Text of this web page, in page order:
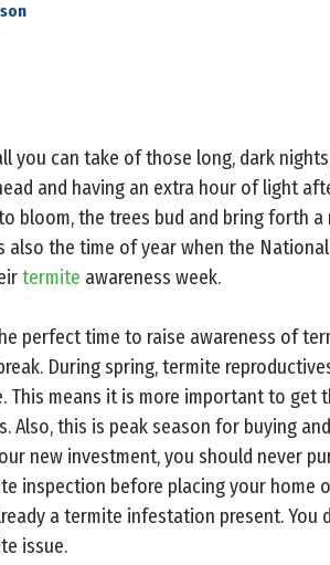
you can take of those long, dark
and having an extra hour of light
bloom, the trees bud and bring forth
also the time of year when the
termite awareness week.
perfect time to raise awareness of
During spring, termite
This means it is more important to get
this is peak season for buying
new investment, you should never
inspection before placing your home
a termite infestation present. You
issue.